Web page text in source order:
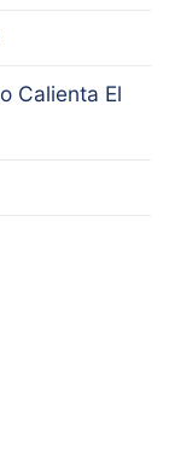
Calienta El